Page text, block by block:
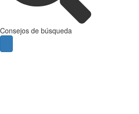
Consejos de búsqueda